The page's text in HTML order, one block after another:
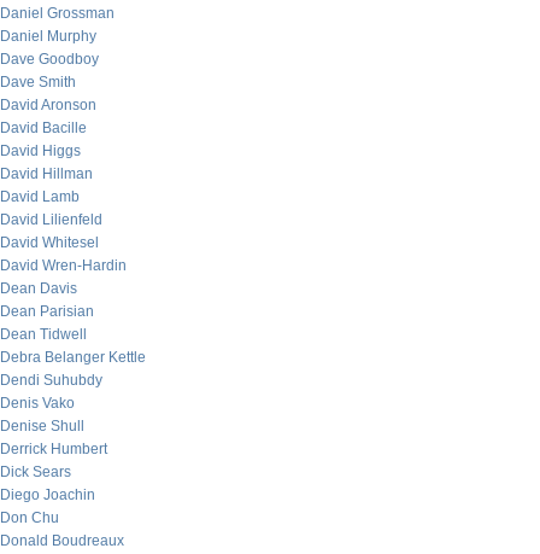
Daniel Grossman
Daniel Murphy
Dave Goodboy
Dave Smith
David Aronson
David Bacille
David Higgs
David Hillman
David Lamb
David Lilienfeld
David Whitesel
David Wren-Hardin
Dean Davis
Dean Parisian
Dean Tidwell
Debra Belanger Kettle
Dendi Suhubdy
Denis Vako
Denise Shull
Derrick Humbert
Dick Sears
Diego Joachin
Don Chu
Donald Boudreaux